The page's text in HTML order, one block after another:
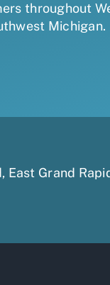
throughout
Michigan.
, East Grand